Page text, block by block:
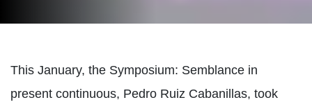
This January, the Symposium: Semblance in
present continuous, Pedro Ruiz Cabanillas, took